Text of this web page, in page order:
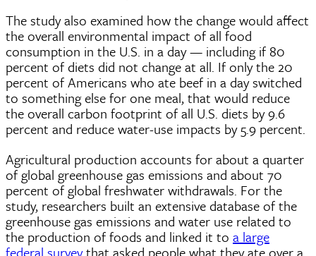
The study also examined how the change would affect
the overall environmental impact of all food
consumption in the U.S. in a day — including if 80
percent of diets did not change at all. If only the 20
percent of Americans who ate beef in a day switched
to something else for one meal, that would reduce
the overall carbon footprint of all U.S. diets by 9.6
percent and reduce water-use impacts by 5.9 percent.
Agricultural production accounts for about a quarter
of global greenhouse gas emissions and about 70
percent of global freshwater withdrawals. For the
study, researchers built an extensive database of the
greenhouse gas emissions and water use related to
the production of foods and linked it to a large
federal surveythat asked people what they ate over a